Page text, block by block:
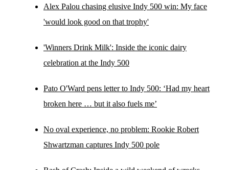
Alex Palou chasing elusive Indy 500 win: My face
'would look good on that trophy'
'Winners Drink Milk': Inside the iconic dairy
celebration at the Indy 500
Pato O'Ward pens letter to Indy 500: ‘Had my heart
broken here … but it also fuels me’
No oval experience, no problem: Rookie Robert
Shwartzman captures Indy 500 pole